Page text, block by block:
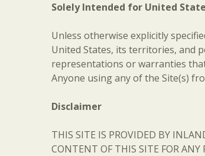
Solely Intended for United
Unless otherwise explicitly
United States, its territories, and
representations or warranties
Anyone using any of the Site(s)
Disclaimer
THIS SITE IS PROVIDED BY
CONTENT OF THIS SITE FOR